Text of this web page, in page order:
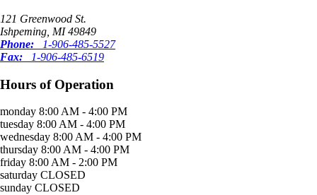
121 Greenwood St.
Ishpeming, MI 49849
Phone: 1-906-485-5527
Fax: 1-906-485-6519
Hours of Operation
monday 8:00 AM - 4:00 PM
tuesday 8:00 AM - 4:00 PM
wednesday 8:00 AM - 4:00 PM
thursday 8:00 AM - 4:00 PM
friday 8:00 AM - 2:00 PM
saturday CLOSED
sunday CLOSED